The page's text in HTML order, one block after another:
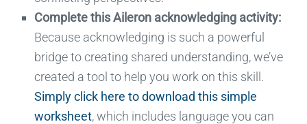
Complete this Aileron acknowledging activity:
Because acknowledging is such a powerful
bridge to creating shared understanding, we’ve
created a tool to help you work on this skill.
Simply click here to download this simple
worksheet, which includes language you can